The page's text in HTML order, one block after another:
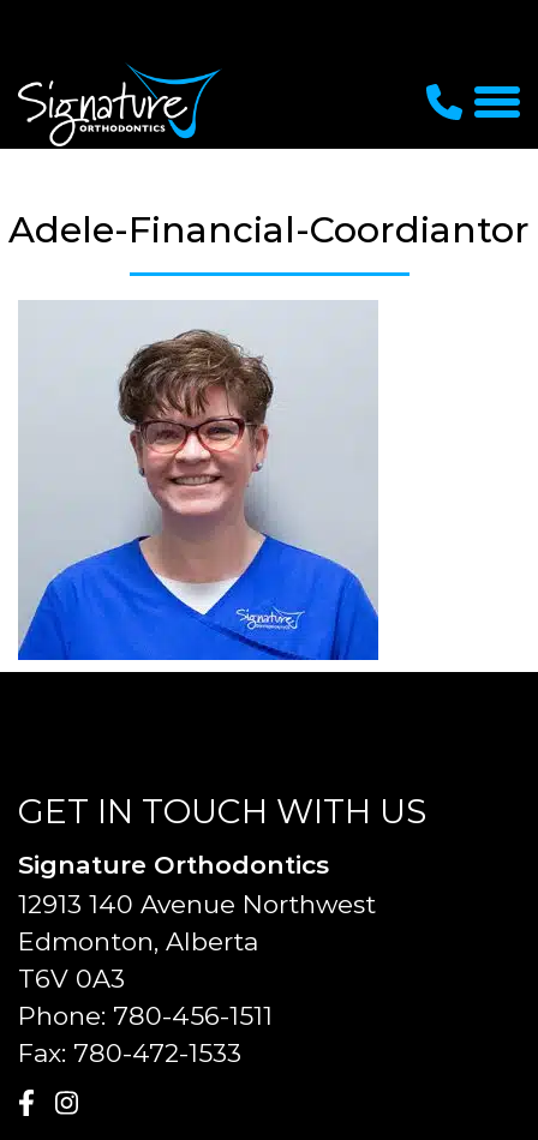
Adele-Financial-Coordiantor
GET IN TOUCH WITH US
Signature Orthodontics
12913 140 Avenue Northwest
Edmonton, Alberta
T6V 0A3
Phone: 780-456-1511
Fax: 780-472-1533